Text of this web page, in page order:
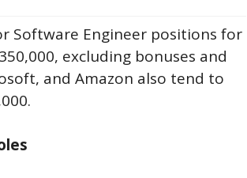
Software Engineer positions for
excluding bonuses and
and Amazon also tend to